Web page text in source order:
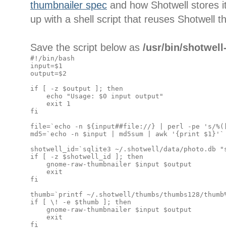
thumbnailer spec and how Shotwell stores
up with a shell script that reuses Shotwell
Save the script below as /usr/bin/
#!/bin/bash
input=$1
output=$2
if [ -z $output ]; then
    echo "Usage: $0 input output"
    exit 1
fi
file=`echo -n ${input##file://} | perl -pe 's/
md5=`echo -n $input | md5sum | awk '{print $1}'`
shotwell_id=`sqlite3 ~/.shotwell/data/photo.db
if [ -z $shotwell_id ]; then
    gnome-raw-thumbnailer $input $output
    exit
fi
thumb=`printf ~/.shotwell/thumbs/thumbs128/
if [ \! -e $thumb ]; then
    gnome-raw-thumbnailer $input $output
    exit
fi